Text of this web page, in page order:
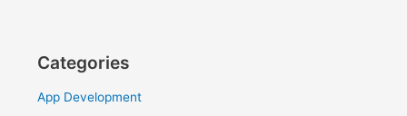
Categories
App Development